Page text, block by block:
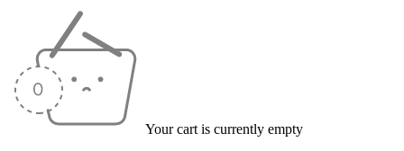
Your cart is currently empty